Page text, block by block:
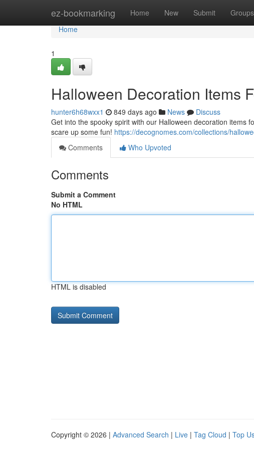
ez-bookmarking Home New Submit Groups
Home
Home
1
Halloween Decoration Items
hunter6h68wxx1 849 days ago News
Discuss
Get into the spooky spirit with our Halloween decoration items
scare up some fun! https://decognomes.com/collections/
Comments
Who Upvoted
Comments
Submit a Comment
No HTML
HTML is disabled
Copyright © 2026 | Advanced Search | Live | Tag Cloud | Top